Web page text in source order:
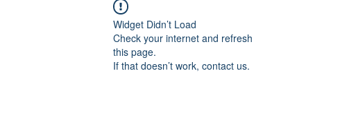
Widget Didn’t Load
Check your internet and refresh
this page.
If that doesn’t work, contact us.